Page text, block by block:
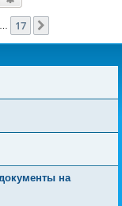
17
на